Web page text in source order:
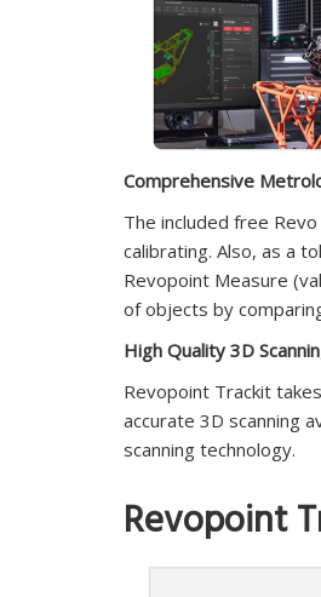
Comprehensive
The included free
calibrating. Also, as a
Revopoint Measure
of objects by
High Quality 3D
Revopoint Trackit
accurate 3D scanning
scanning technology.
Revopoint